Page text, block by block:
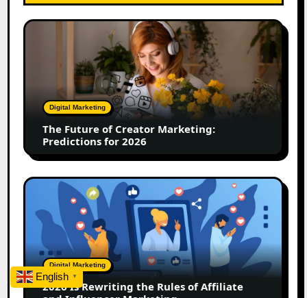
The
Marketing:
Predictions
2026
Digital Marketing
The Future of Creator Marketing:
Predictions for 2026
2026
Rewriting
Rules
of
Affiliate
and
Digital Marketing
2026 Is Rewriting the Rules of Affiliate
English ▼